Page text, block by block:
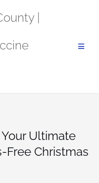
|
Ultimate
Free Christmas